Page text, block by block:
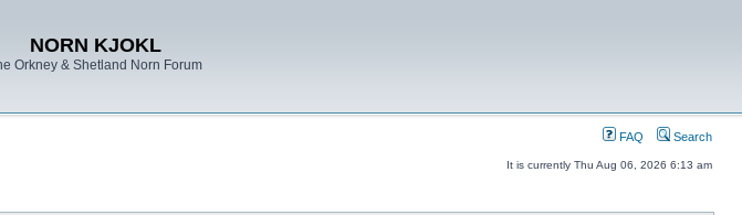
NORN KJOKL
Orkney & Shetland Norn Forum
FAQ Search
It is currently Thu Aug 06, 2026 6:13 am